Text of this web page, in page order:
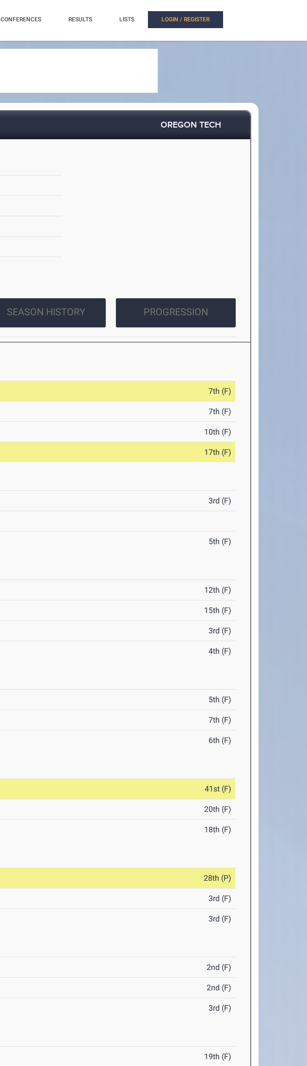
CONFERENCES RESULTS LISTS LOGIN / REGISTER
OREGON TECH
SEASON HISTORY PROGRESSION
7th (F)
7th (F)
10th (F)
17th (F)
3rd (F)
5th (F)
12th (F)
15th (F)
3rd (F)
4th (F)
5th (F)
7th (F)
6th (F)
41st (F)
20th (F)
18th (F)
28th (P)
3rd (F)
3rd (F)
2nd (F)
2nd (F)
3rd (F)
19th (F)